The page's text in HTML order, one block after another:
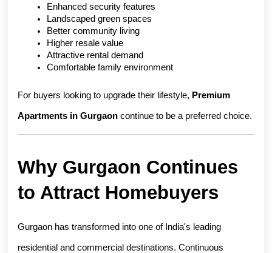
Enhanced security features
Landscaped green spaces
Better community living
Higher resale value
Attractive rental demand
Comfortable family environment
For buyers looking to upgrade their lifestyle, Premium
Apartments in Gurgaon continue to be a preferred choice.
Why Gurgaon Continues
to Attract Homebuyers
Gurgaon has transformed into one of India's leading
residential and commercial destinations. Continuous